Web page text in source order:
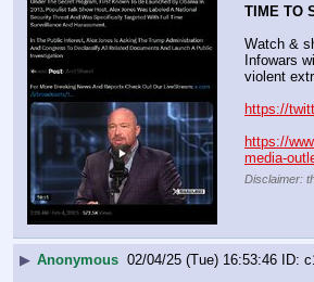
TIME TO
Watch &
Infowars
violent
https://
https://
media-
Disclaimer:
▶ Anonymous 02/04/25 (Tue) 16:53:46